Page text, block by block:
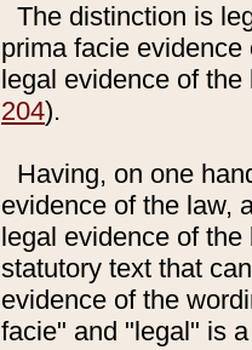
The distinction is
prima facie
legal evidence of
204).
Having, on one
evidence of the law,
legal evidence of
statutory text that
evidence of the
facie" and "legal" is